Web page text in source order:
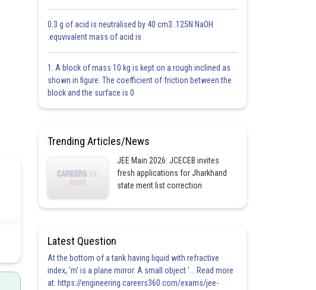
0.3 g of acid is neutralised by 40 cm3 .125N NaOH
.equvivalent mass of acid is
1. A block of mass 10 kg is kept on a rough inclined as
shown in figure. The coefficient of friction between the
block and the surface is 0
Trending Articles/News
JEE Main 2026: JCECEB invites
fresh applications for Jharkhand
state merit list correction
Latest Question
At the bottom of a tank having liquid with refractive
index, 'm' is a plane mirror. A small object '... Read more
at: https://engineering.careers360.com/exams/jee-